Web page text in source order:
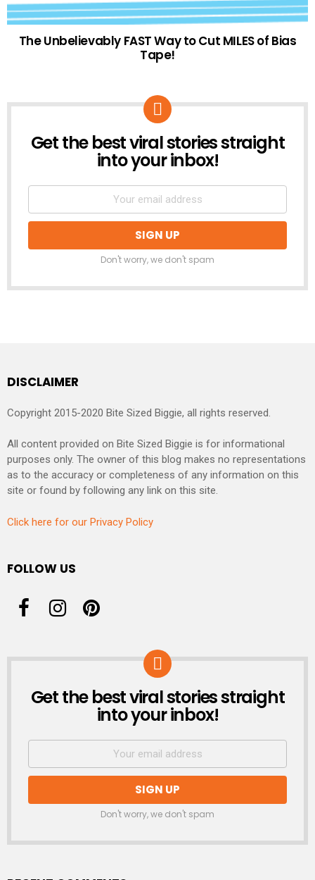
The Unbelievably FAST Way to Cut MILES of Bias
Tape!
NEWSLETTER
Get the best viral stories straight
into your inbox!
Don't worry, we don't spam
DISCLAIMER
Copyright 2015-2020 Bite Sized Biggie, all rights reserved.
All content provided on Bite Sized Biggie is for informational
purposes only. The owner of this blog makes no representations
as to the accuracy or completeness of any information on this
site or found by following any link on this site.
Click here for our Privacy Policy
FOLLOW US
NEWSLETTER
Get the best viral stories straight
into your inbox!
Don't worry, we don't spam